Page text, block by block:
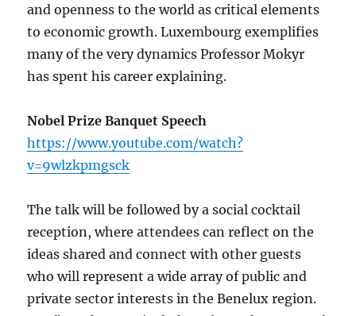
and openness to the world as critical elements
to economic growth. Luxembourg exemplifies
many of the very dynamics Professor Mokyr
has spent his career explaining.
Nobel Prize Banquet Speech
https://www.youtube.com/watch?
v=9wlzkpmgsck
The talk will be followed by a social cocktail
reception, where attendees can reflect on the
ideas shared and connect with other guests
who will represent a wide array of public and
private sector interests in the Benelux region.